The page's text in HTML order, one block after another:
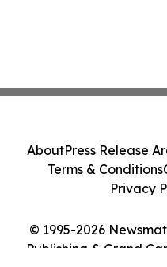
© 1995-2026
Publishing & Grand
AboutPress Release
Terms & Conditions
Privacy